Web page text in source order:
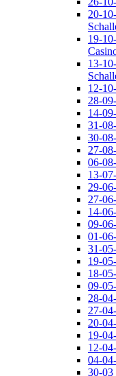
20-
19-
13-
12-
28-
14-
31-
30-
27-
06-
13-
29-
27-
14-
09-
01-
31-
19-
18-
09-
28-
27-
20-
19-
12-
04-
30-03